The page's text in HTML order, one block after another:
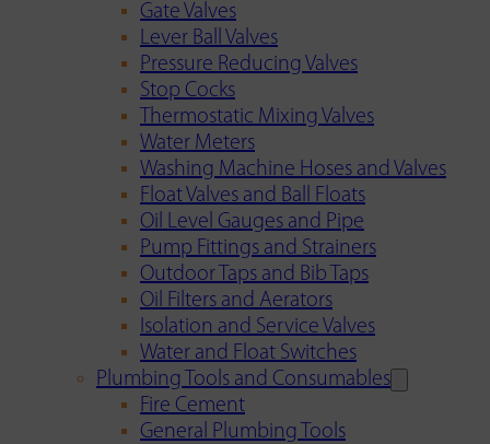
Gate Valves
Lever Ball Valves
Pressure Reducing Valves
Stop Cocks
Thermostatic Mixing Valves
Water Meters
Washing Machine Hoses and Valves
Float Valves and Ball Floats
Oil Level Gauges and Pipe
Pump Fittings and Strainers
Outdoor Taps and Bib Taps
Oil Filters and Aerators
Isolation and Service Valves
Water and Float Switches
Plumbing Tools and Consumables
Fire Cement
General Plumbing Tools